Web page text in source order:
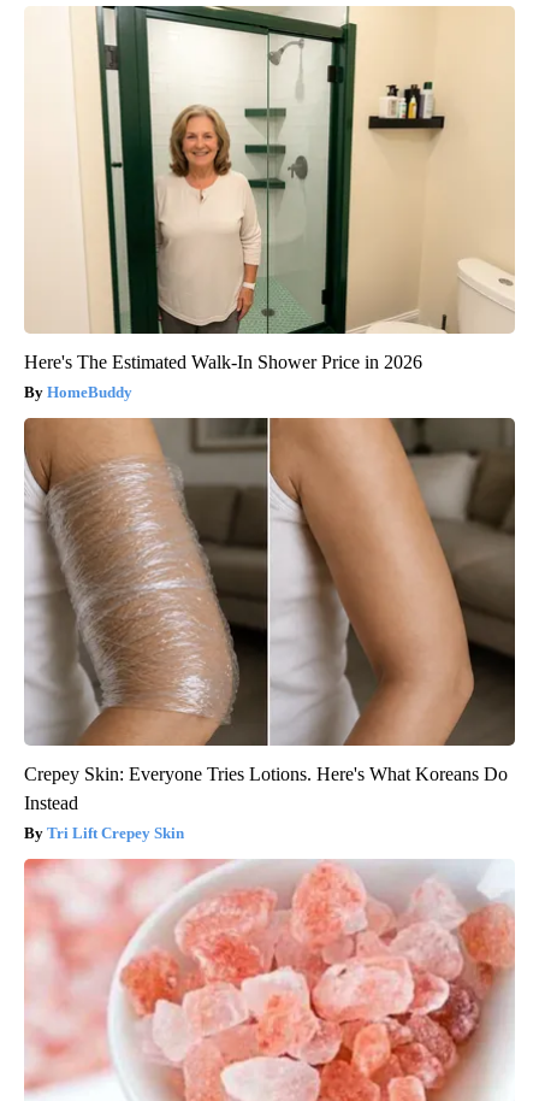
Here's The Estimated Walk-In Shower Price in 2026
HomeBuddy
Crepey Skin: Everyone Tries Lotions. Here's What Koreans Do
Instead
Tri Lift Crepey Skin